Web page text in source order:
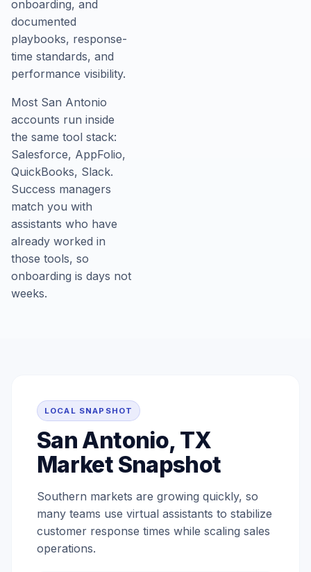
onboarding, and
documented
playbooks, response-
time standards, and
performance visibility.
Most San Antonio
accounts run inside
the same tool stack:
Salesforce, AppFolio,
QuickBooks, Slack.
Success managers
match you with
assistants who have
already worked in
those tools, so
onboarding is days not
weeks.
LOCAL SNAPSHOT
San Antonio, TX
Market Snapshot
Southern markets are growing quickly, so
many teams use virtual assistants to stabilize
customer response times while scaling sales
operations.